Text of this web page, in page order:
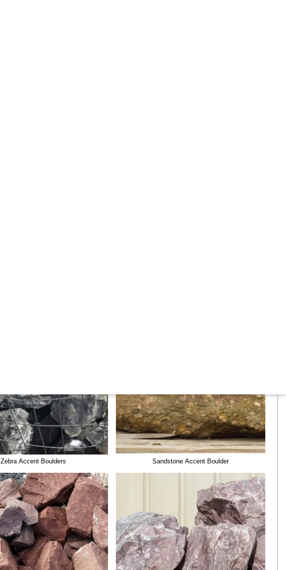
Zebra Accent Boulders Sandstone Accent Boulder